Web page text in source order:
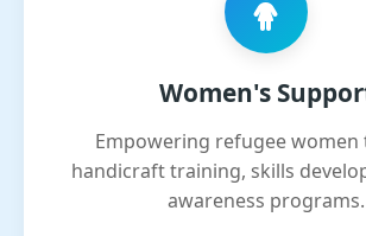
Women's
Empowering refugee
handicraft training, skills
awareness programs.